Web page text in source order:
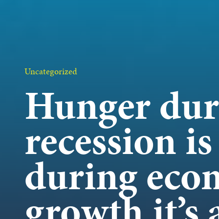
GET
KEEP
Uncategorized
Hunger
recession
during